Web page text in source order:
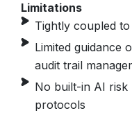
Limitations
Tightly coupled
Limited guidance
audit trail
No built-in AI risk
protocols